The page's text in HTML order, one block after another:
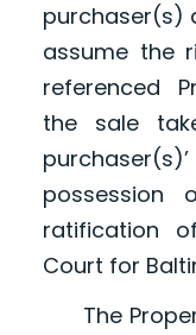
purchaser(s)
assume the
referenced
the sale
possession
ratification
Court for
The